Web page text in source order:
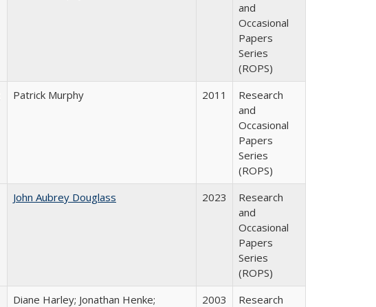
and
Occasional
Papers
Series
(ROPS)
Patrick Murphy 2011
Research
and
Occasional
Papers
Series
(ROPS)
John Aubrey Douglass 2023
Research
and
Occasional
Papers
Series
(ROPS)
Diane Harley; Jonathan Henke;
2003
Research